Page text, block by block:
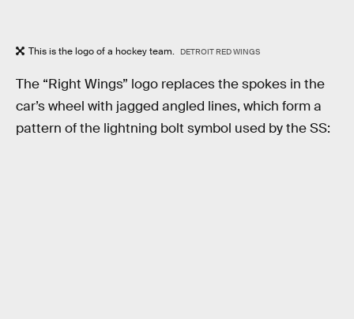
This is the logo of a hockey team. DETROIT RED WINGS
The “Right Wings” logo replaces the spokes in the
car’s wheel with jagged angled lines, which form a
pattern of the lightning bolt symbol used by the SS: